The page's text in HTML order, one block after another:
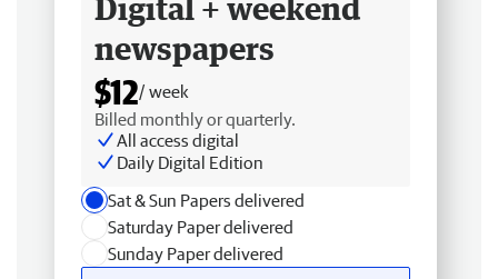
Digital + weekend
newspapers
$12/ week
Billed monthly or quarterly.
All access digital
Daily Digital Edition
Sat & Sun Papers delivered
Saturday Paper delivered
Sunday Paper delivered